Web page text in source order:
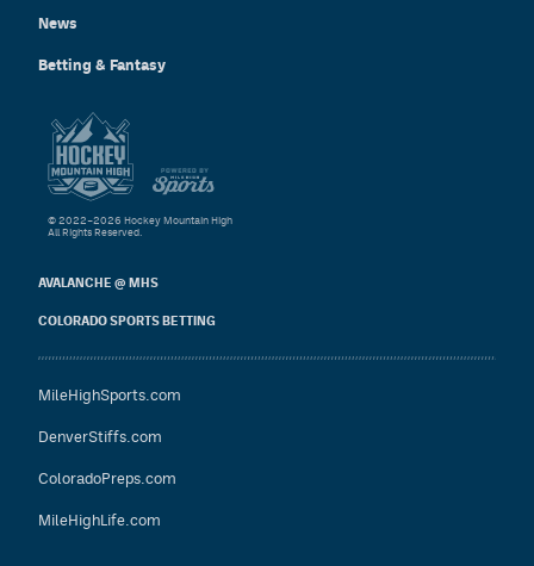
News
Betting & Fantasy
AVALANCHE @ MHS
COLORADO SPORTS BETTING
MileHighSports.com
DenverStiffs.com
ColoradoPreps.com
MileHighLife.com
© 2022–2026 Hockey Mountain High
All Rights Reserved.